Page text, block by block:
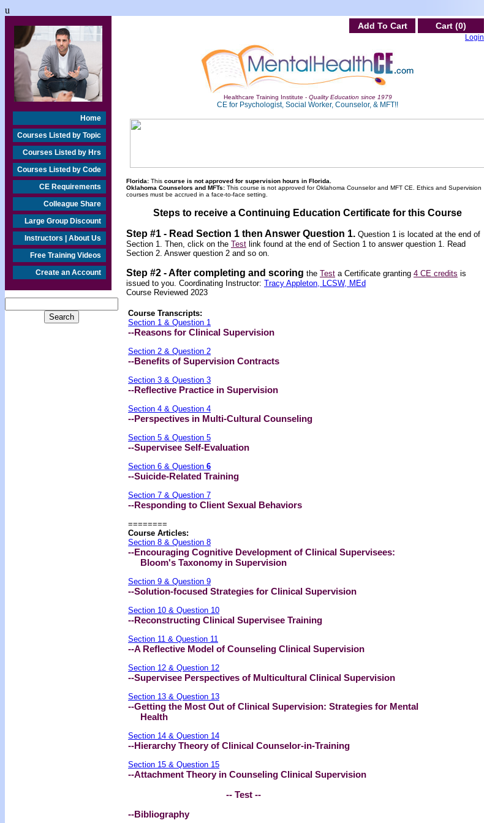
u
Home
Courses Listed by Topic
Courses Listed by Hrs
Courses Listed by Code
CE Requirements
Colleague Share
Large Group Discount
Instructors | About Us
Free Training Videos
Create an Account
Add To Cart Cart (0)
Login
Healthcare Training Institute - Quality Education since 1979
CE for Psychologist, Social Worker, Counselor, & MFT!!
Florida: This course is not approved for supervision hours in Florida.
Oklahoma Counselors and MFTs: This course is not approved for Oklahoma Counselor and MFT CE. Ethics and Supervision
courses must be accrued in a face-to-face setting.
Steps to receive a Continuing Education Certificate for this Course
Step #1 - Read Section 1 then Answer Question 1. Question 1 is located at the end of
Section 1. Then, click on the Test link found at the end of Section 1 to answer question 1. Read
Section 2. Answer question 2 and so on.
Step #2 -After completing and scoring the Test a Certificate granting 4 CE credits is
issued to you. Coordinating Instructor: Tracy Appleton, LCSW, MEd
Course Reviewed 2023
Course Transcripts:
Section 1 & Question 1
--Reasons for Clinical Supervision
Section 2 & Question 2
--Benefits of Supervision Contracts
Section 3 & Question 3
--Reflective Practice in Supervision
Section 4 & Question 4
--Perspectives in Multi-Cultural Counseling
Section 5 & Question 5
--Supervisee Self-Evaluation
Section 6 & Question 6
--Suicide-Related Training
Section 7 & Question 7
--Responding to Client Sexual Behaviors
========
Course Articles:
Section 8 & Question 8
--Encouraging Cognitive Development of Clinical Supervisees:
Bloom's Taxonomy in Supervision
Section 9 & Question 9
--Solution-focused Strategies for Clinical Supervision
Section 10 & Question 10
--Reconstructing Clinical Supervisee Training
Section 11 & Question 11
--A Reflective Model of Counseling Clinical Supervision
Section 12 & Question 12
--Supervisee Perspectives of Multicultural Clinical Supervision
Section 13 & Question 13
--Getting the Most Out of Clinical Supervision: Strategies for Mental
Health
Section 14 & Question 14
--Hierarchy Theory of Clinical Counselor-in-Training
Section 15 & Question 15
--Attachment Theory in Counseling Clinical Supervision
-- Test --
--Bibliography